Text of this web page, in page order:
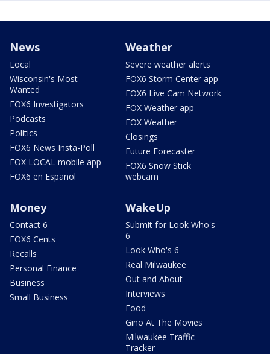
News
Local
Wisconsin's Most
Wanted
FOX6 Investigators
Podcasts
Politics
FOX6 News Insta-Poll
FOX LOCAL mobile app
FOX6 en Español
Weather
Severe weather alerts
FOX6 Storm Center app
FOX6 Live Cam Network
FOX Weather app
FOX Weather
Closings
Future Forecaster
FOX6 Snow Stick
webcam
Money
Contact 6
FOX6 Cents
Recalls
Personal Finance
Business
Small Business
WakeUp
Submit for Look Who's
6
Look Who's 6
Real Milwaukee
Out and About
Interviews
Food
Gino At The Movies
Milwaukee Traffic
Tracker